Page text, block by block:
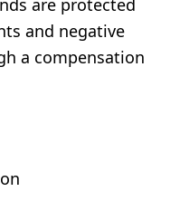
are protected
and negative
a compensation